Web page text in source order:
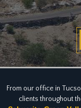
From our office in
clients throughout